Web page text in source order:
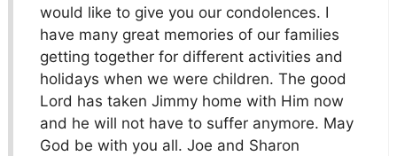
would like to give you our condolences. I
have many great memories of our families
getting together for different activities and
holidays when we were children. The good
Lord has taken Jimmy home with Him now
and he will not have to suffer anymore. May
God be with you all. Joe and Sharon